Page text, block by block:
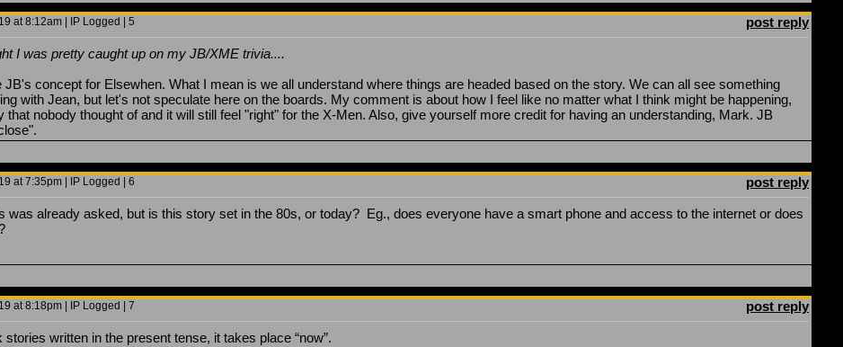
at 8:12am | IP Logged | 5 post reply
I was pretty caught up on my JB/XME trivia....
JB's concept for Elsewhen. What I mean is we all understand where things are headed based on the story. We can all see something
with Jean, but let's not speculate here on the boards. My comment is about how I feel like no matter what I think might be happening,
that nobody thought of and it will still feel "right" for the X-Men. Also, give yourself more credit for having an understanding, Mark. JB
at 7:35pm | IP Logged | 6 post reply
was already asked, but is this story set in the 80s, or today? Eg., does everyone have a smart phone and access to the internet or does
at 8:18pm | IP Logged | 7 post reply
written in the present tense, it takes place “now”.